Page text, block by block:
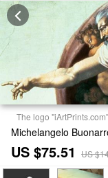
The logo
US $75.51 US